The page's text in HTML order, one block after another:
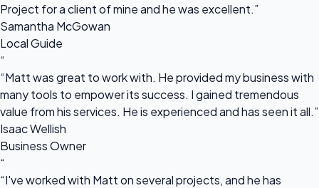
Project for a client of mine and he was excellent.”
Samantha McGowan
Local Guide
“
“Matt was great to work with. He provided my business with
many tools to empower its success. I gained tremendous
value from his services. He is experienced and has seen it all.”
Isaac Wellish
Business Owner
“
“I've worked with Matt on several projects, and he has